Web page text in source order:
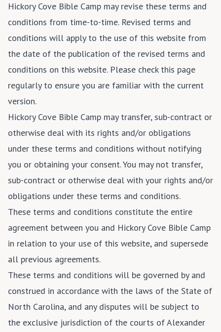
Hickory Cove Bible Camp may revise these terms and
conditions from time-to-time. Revised terms and
conditions will apply to the use of this website from
the date of the publication of the revised terms and
conditions on this website. Please check this page
regularly to ensure you are familiar with the current
version.
Hickory Cove Bible Camp may transfer, sub-contract or
otherwise deal with its rights and/or obligations
under these terms and conditions without notifying
you or obtaining your consent. You may not transfer,
sub-contract or otherwise deal with your rights and/or
obligations under these terms and conditions.
These terms and conditions constitute the entire
agreement between you and Hickory Cove Bible Camp
in relation to your use of this website, and supersede
all previous agreements.
These terms and conditions will be governed by and
construed in accordance with the laws of the State of
North Carolina, and any disputes will be subject to
the exclusive jurisdiction of the courts of Alexander